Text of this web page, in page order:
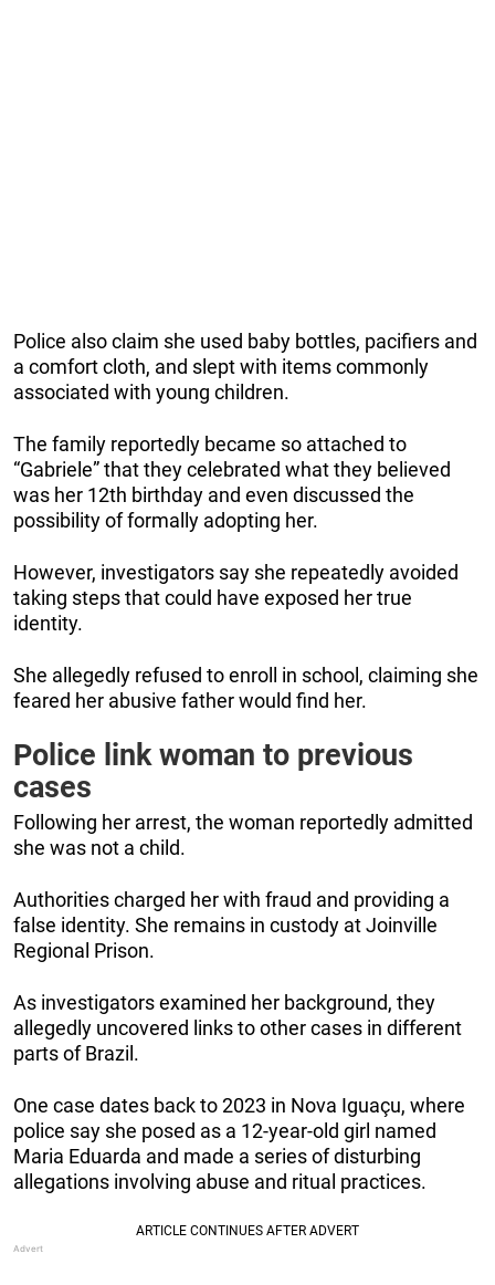
Police also claim she used baby bottles, pacifiers and
a comfort cloth, and slept with items commonly
associated with young children.
The family reportedly became so attached to
“Gabriele” that they celebrated what they believed
was her 12th birthday and even discussed the
possibility of formally adopting her.
However, investigators say she repeatedly avoided
taking steps that could have exposed her true
identity.
She allegedly refused to enroll in school, claiming she
feared her abusive father would find her.
Police link woman to previous
cases
Following her arrest, the woman reportedly admitted
she was not a child.
Authorities charged her with fraud and providing a
false identity. She remains in custody at Joinville
Regional Prison.
As investigators examined her background, they
allegedly uncovered links to other cases in different
parts of Brazil.
One case dates back to 2023 in Nova Iguaçu, where
police say she posed as a 12-year-old girl named
Maria Eduarda and made a series of disturbing
allegations involving abuse and ritual practices.